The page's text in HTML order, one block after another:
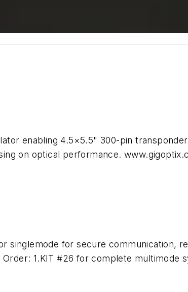
enabling 4.5×5.5" 300-pin
on optical performance.
singlemode for secure communication,
1.KIT #26 for complete multimode